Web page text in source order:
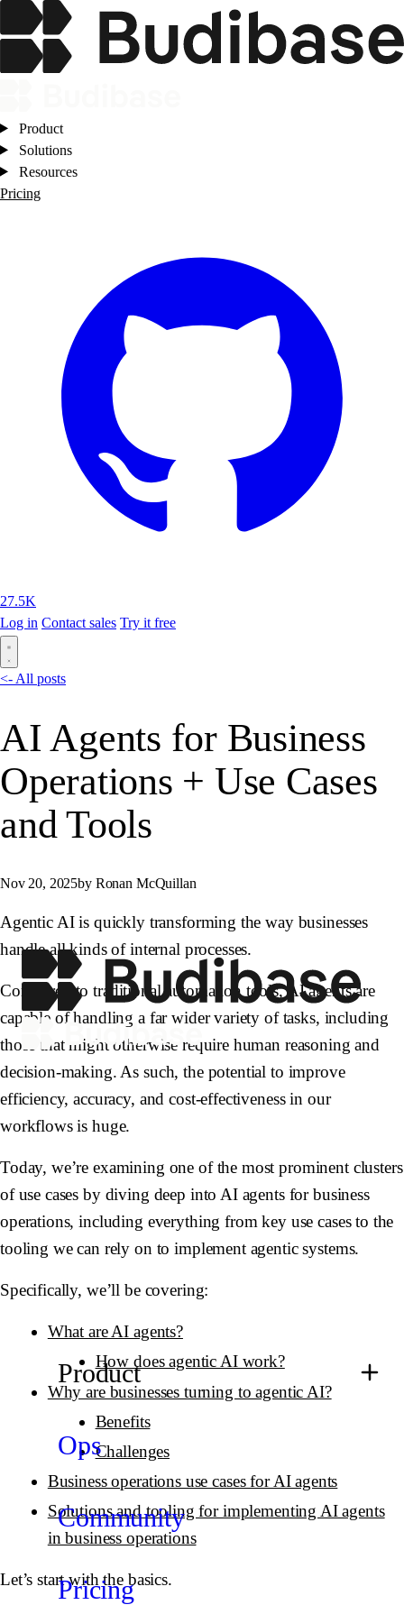
Product
Solutions
Resources
Pricing
27.5K
Log in Contact sales Try it free
Product
Ops
Community
Pricing
<- All posts
AI Agents for Business
Operations + Use Cases
and Tools
Nov 20, 2025by Ronan McQuillan
Agentic AI is quickly transforming the way businesses
handle all kinds of internal processes.
Compared to traditional automation tools, AI agents are
capable of handling a far wider variety of tasks, including
those that might otherwise require human reasoning and
decision-making. As such, the potential to improve
efficiency, accuracy, and cost-effectiveness in our
workflows is huge.
Today, we’re examining one of the most prominent clusters
of use cases by diving deep into AI agents for business
operations, including everything from key use cases to the
tooling we can rely on to implement agentic systems.
Specifically, we’ll be covering:
What are AI agents?
How does agentic AI work?
Why are businesses turning to agentic AI?
Benefits
Challenges
Business operations use cases for AI agents
Solutions and tooling for implementing AI agents
in business operations
Let’s start with the basics.